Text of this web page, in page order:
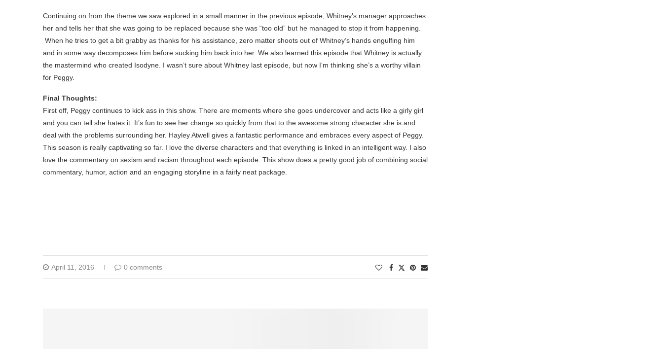
Continuing on from the theme we saw explored in a small manner in the previous episode, Whitney’s manager approaches
her and tells her that she was going to be replaced because she was “too old” but he managed to stop it from happening.
When he tries to get a bit grabby as thanks for his assistance, zero matter shoots out of Whitney’s hands engulfing him
and in some way decomposes him before sucking him back into her. We also learned this episode that Whitney is actually
the mastermind who created Isodyne. I wasn’t sure about Whitney last episode, but now I’m thinking she’s a worthy villain
for Peggy.
Final Thoughts:
First off, Peggy continues to kick ass in this show. There are moments where she goes undercover and acts like a girly girl
and you can tell she hates it. It’s fun to see her change so quickly from that to the awesome strong character she is and
deal with the problems surrounding her. Hayley Atwell gives a fantastic performance and embraces every aspect of Peggy.
This season is really captivating so far. I love the diverse characters and that everything is linked in an intelligent way. I also
love the commentary on sexism and racism throughout each episode. This show does a pretty good job of combining social
commentary, humor, action and an engaging storyline in a fairly neat package.
April 11, 2016 0 comments